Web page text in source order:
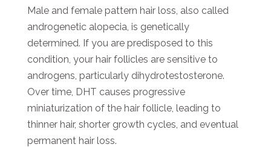
Male and female pattern hair loss, also called
androgenetic alopecia, is genetically
determined. If you are predisposed to this
condition, your hair follicles are sensitive to
androgens, particularly dihydrotestosterone.
Over time, DHT causes progressive
miniaturization of the hair follicle, leading to
thinner hair, shorter growth cycles, and eventual
permanent hair loss.